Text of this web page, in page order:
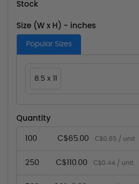
Stock
Size (W x H) - inches
Popular Sizes
8.5 x 11
Quantity
100 C$65.00 C$0.65 / unit
250 C$110.00 C$0.44 / unit